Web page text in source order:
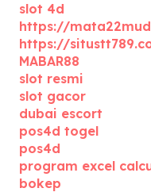
slot 4d
https://
https://
MABAR88
slot resmi
slot gacor
dubai escort
pos4d togel
pos4d
program excel
bokep